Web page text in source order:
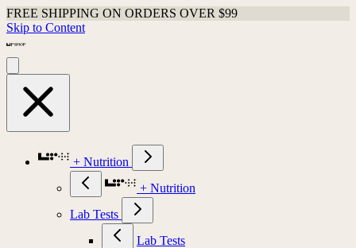
FREE SHIPPING ON ORDERS OVER $99
Skip to Content
+ Nutrition
+ Nutrition
Lab Tests
Lab Tests